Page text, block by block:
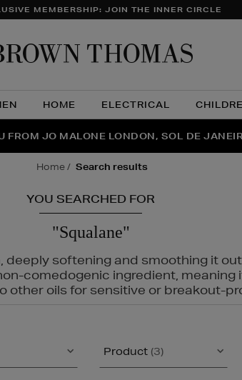
MEMBERSHIP: JOIN THE INNER CIRCLE
HOME ELECTRICAL
SUMMER EVENT IS HERE | SHOP NOW
FROM JO MALONE LONDON, SOL DE
50% OFF* YOUR SECOND PAIR OF
home search results
YOU SEARCHED FOR
"Squalane"
softening and smoothing it
comedogenic ingredient,
other oils for sensitive or breakout-
Product (3)